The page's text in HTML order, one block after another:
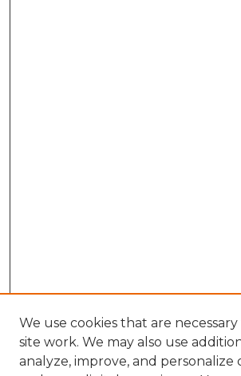
We use cookies that are
site work. We may also use
analyze, improve, and